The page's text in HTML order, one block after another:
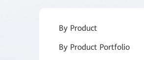
By Product
By Product Portfolio